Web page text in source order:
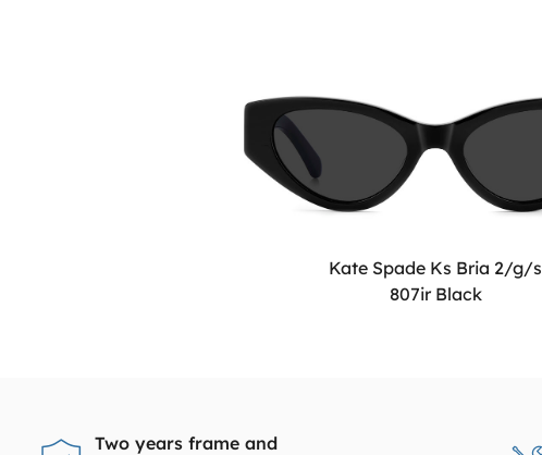
Kate Spade Ks Bria 2/g/s
807ir Black
Two years frame and